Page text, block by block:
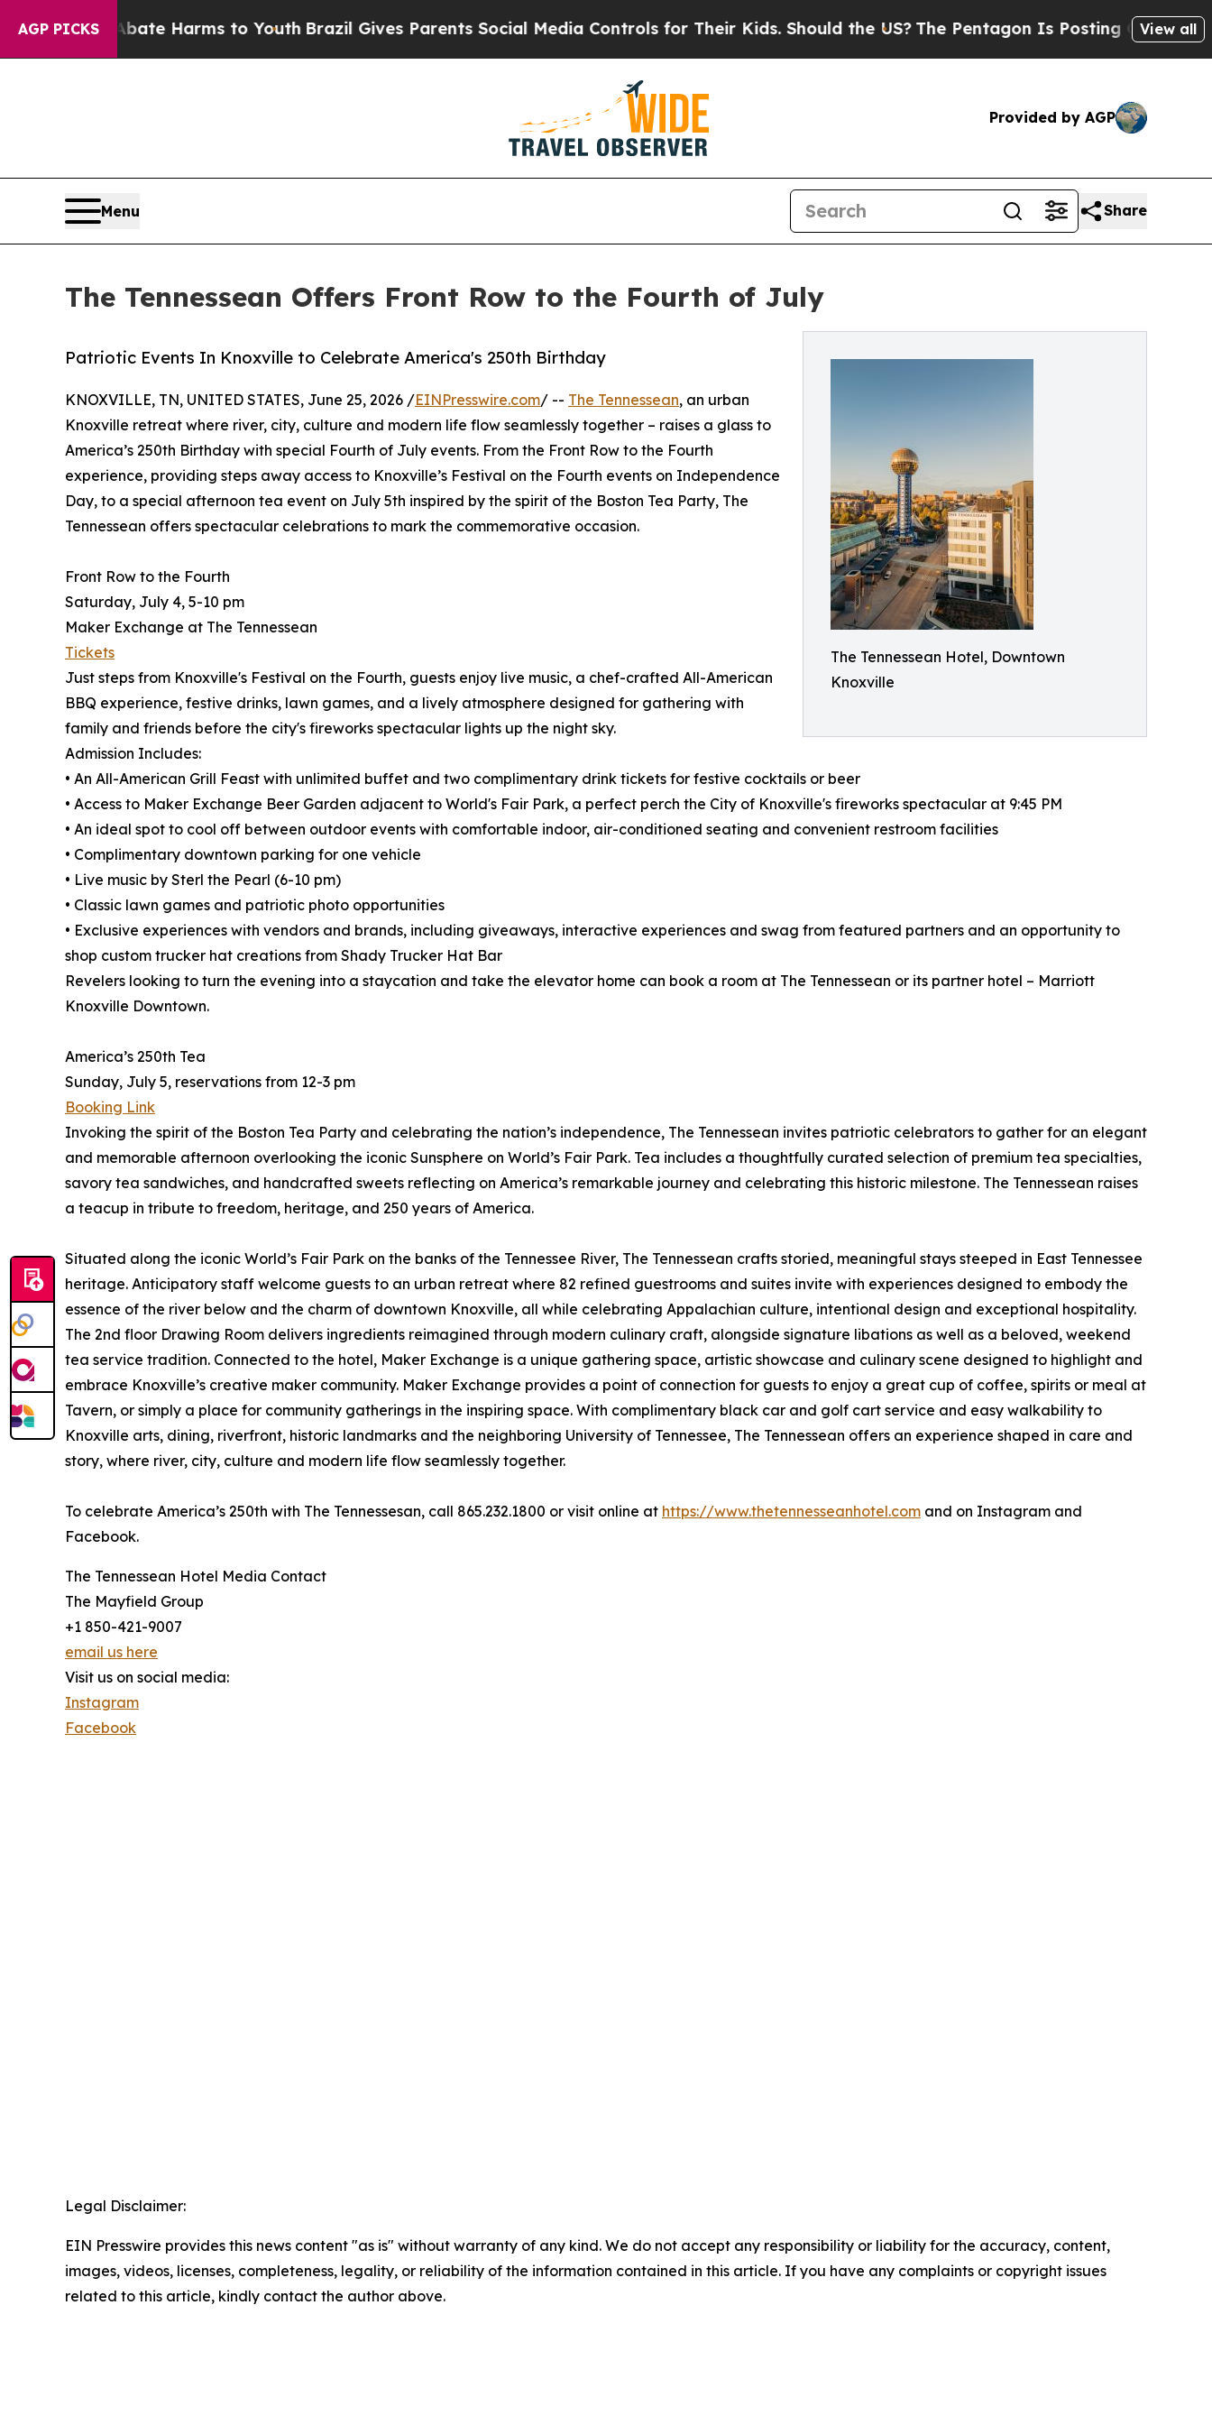
AGP PICKS
to Abate Harms to Youth Brazil Gives Parents Social Media Controls for Their Kids. Should the US?The Pentagon Is Posting Cryptic Biblical
View all
Provided by AGP
Menu Share
The Tennessean Offers Front Row to the Fourth of July
The Tennessean Hotel, Downtown
Knoxville
Patriotic Events In Knoxville to Celebrate America's 250th Birthday
KNOXVILLE, TN, UNITED STATES, June 25, 2026 /EINPresswire.com/ -- The Tennessean, an urban
Knoxville retreat where river, city, culture and modern life flow seamlessly together – raises a glass to
America’s 250th Birthday with special Fourth of July events. From the Front Row to the Fourth
experience, providing steps away access to Knoxville’s Festival on the Fourth events on Independence
Day, to a special afternoon tea event on July 5th inspired by the spirit of the Boston Tea Party, The
Tennessean offers spectacular celebrations to mark the commemorative occasion.
Front Row to the Fourth
Saturday, July 4, 5-10 pm
Maker Exchange at The Tennessean
Tickets
Just steps from Knoxville's Festival on the Fourth, guests enjoy live music, a chef-crafted All-American
BBQ experience, festive drinks, lawn games, and a lively atmosphere designed for gathering with
family and friends before the city's fireworks spectacular lights up the night sky.
Admission Includes:
• An All-American Grill Feast with unlimited buffet and two complimentary drink tickets for festive cocktails or beer
• Access to Maker Exchange Beer Garden adjacent to World's Fair Park, a perfect perch the City of Knoxville's fireworks spectacular at 9:45 PM
• An ideal spot to cool off between outdoor events with comfortable indoor, air-conditioned seating and convenient restroom facilities
• Complimentary downtown parking for one vehicle
• Live music by Sterl the Pearl (6-10 pm)
• Classic lawn games and patriotic photo opportunities
• Exclusive experiences with vendors and brands, including giveaways, interactive experiences and swag from featured partners and an opportunity to
shop custom trucker hat creations from Shady Trucker Hat Bar
Revelers looking to turn the evening into a staycation and take the elevator home can book a room at The Tennessean or its partner hotel – Marriott
Knoxville Downtown.
America’s 250th Tea
Sunday, July 5, reservations from 12-3 pm
Booking Link
Invoking the spirit of the Boston Tea Party and celebrating the nation’s independence, The Tennessean invites patriotic celebrators to gather for an elegant
and memorable afternoon overlooking the iconic Sunsphere on World’s Fair Park. Tea includes a thoughtfully curated selection of premium tea specialties,
savory tea sandwiches, and handcrafted sweets reflecting on America’s remarkable journey and celebrating this historic milestone. The Tennessean raises
a teacup in tribute to freedom, heritage, and 250 years of America.
Situated along the iconic World’s Fair Park on the banks of the Tennessee River, The Tennessean crafts storied, meaningful stays steeped in East Tennessee
heritage. Anticipatory staff welcome guests to an urban retreat where 82 refined guestrooms and suites invite with experiences designed to embody the
essence of the river below and the charm of downtown Knoxville, all while celebrating Appalachian culture, intentional design and exceptional hospitality.
The 2nd floor Drawing Room delivers ingredients reimagined through modern culinary craft, alongside signature libations as well as a beloved, weekend
tea service tradition. Connected to the hotel, Maker Exchange is a unique gathering space, artistic showcase and culinary scene designed to highlight and
embrace Knoxville’s creative maker community. Maker Exchange provides a point of connection for guests to enjoy a great cup of coffee, spirits or meal at
Tavern, or simply a place for community gatherings in the inspiring space. With complimentary black car and golf cart service and easy walkability to
Knoxville arts, dining, riverfront, historic landmarks and the neighboring University of Tennessee, The Tennessean offers an experience shaped in care and
story, where river, city, culture and modern life flow seamlessly together.
To celebrate America’s 250th with The Tennessesan, call 865.232.1800 or visit online at https://www.thetennesseanhotel.com and on Instagram and
Facebook.
The Tennessean Hotel Media Contact
The Mayfield Group
+1 850-421-9007
email us here
Visit us on social media:
Instagram
Facebook
Legal Disclaimer:
EIN Presswire provides this news content "as is" without warranty of any kind. We do not accept any responsibility or liability for the accuracy, content,
images, videos, licenses, completeness, legality, or reliability of the information contained in this article. If you have any complaints or copyright issues
related to this article, kindly contact the author above.